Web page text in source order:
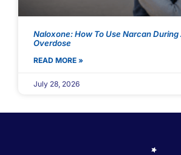
Naloxone: How To Use Narcan During
Overdose
READ MORE »
July 28, 2026